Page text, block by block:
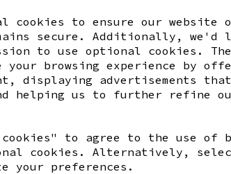
cookies to ensure our website
secure. Additionally, we'd
to use optional cookies.
your browsing experience by
displaying advertisements
helping us to further refine
cookies" to agree to the use of
cookies. Alternatively,
your preferences.
Share this product
MAY ALSO LIKE